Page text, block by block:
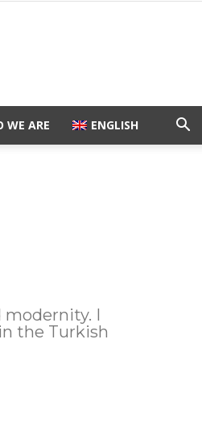
WE ARE ENGLISH
I
the Turkish